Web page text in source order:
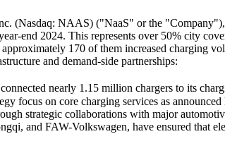
(Nasdaq: NAAS) ("NaaS" or the
end 2024. This represents over 50% city
170 of them increased charging
and demand-side partnerships:
nearly 1.15 million chargers to its
focus on core charging services as
strategic collaborations with major
and FAW-Volkswagen, have ensured that